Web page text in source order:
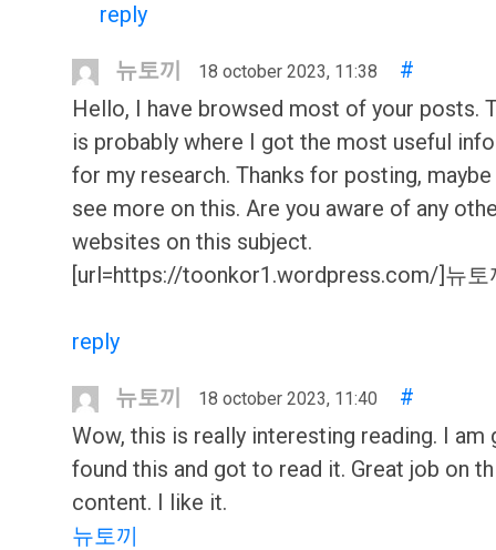
reply
뉴토끼 18 october 2023, 11:38
#
Hello, I have browsed most of your posts.
is probably where I got the most useful
for my research. Thanks for posting,
see more on this. Are you aware of any
websites on this subject.
[url=https://toonkor1.wordpress.com/]뉴
reply
뉴토끼 18 october 2023, 11:40
#
Wow, this is really interesting reading. I am
found this and got to read it. Great job on
content. I like it.
뉴토끼